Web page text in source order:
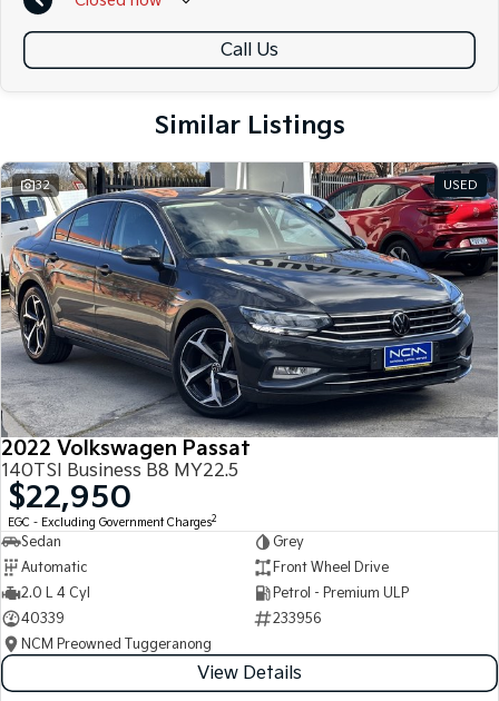
Call Us
Similar Listings
32 USED
2022 Volkswagen Passat
140TSI Business B8 MY22.5
$22,950
EGC - Excluding Government Charges2
Sedan
Grey
Automatic
Front Wheel Drive
2.0 L 4 Cyl
Petrol - Premium ULP
40339
233956
NCM Preowned Tuggeranong
View Details